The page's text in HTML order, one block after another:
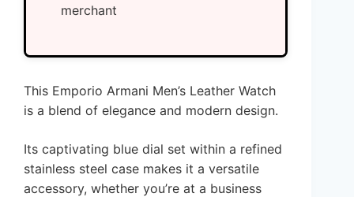
merchant
This Emporio Armani Men’s Leather Watch
is a blend of elegance and modern design.
Its captivating blue dial set within a refined
stainless steel case makes it a versatile
accessory, whether you’re at a business